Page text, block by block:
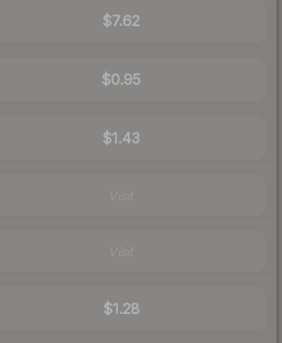
$7.62
$0.95
$1.43
$1.28